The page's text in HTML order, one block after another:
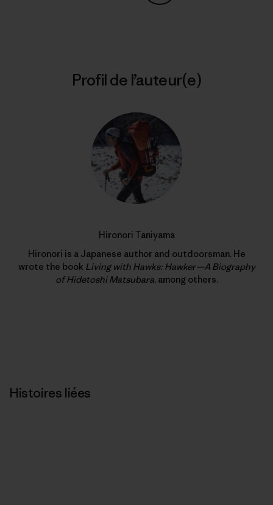
Partager sur Copy Link
Profil de l’auteur(e)
Hironori Taniyama
Hironori is a Japanese author and outdoorsman. He
wrote the book Living with Hawks: Hawker—A Biography
of Hidetoshi Matsubara, among others.
Histoires liées